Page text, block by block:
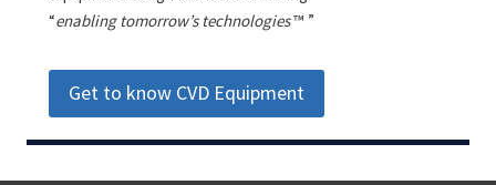
“enabling tomorrow’s technologies™ ”
Get to know CVD Equipment